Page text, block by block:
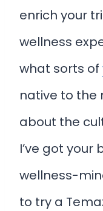
enrich your
wellness
what sorts of
native to the
about the
I’ve got your
wellness-
to try a